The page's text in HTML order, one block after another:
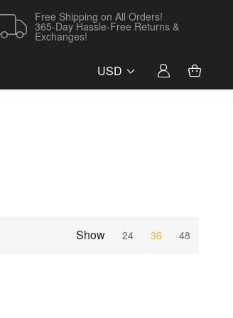
Free Shipping on All Orders!
365-Day Hassle-Free Returns &
Exchanges!
USD
Show 24 36 48